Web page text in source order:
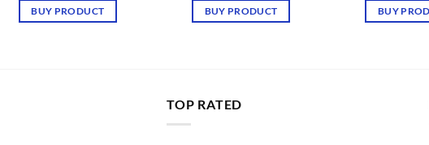
BUY PRODUCT BUY PRODUCT BUY
TOP RATED